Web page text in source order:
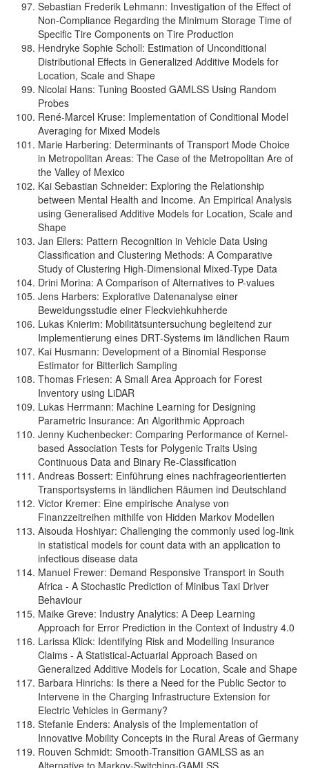
Sebastian Frederik Lehmann: Investigation of the Effect of
Non-Compliance Regarding the Minimum Storage Time of
Specific Tire Components on Tire Production
Hendryke Sophie Scholl: Estimation of Unconditional
Distributional Effects in Generalized Additive Models for
Location, Scale and Shape
Nicolai Hans: Tuning Boosted GAMLSS Using Random
Probes
René-Marcel Kruse: Implementation of Conditional Model
Averaging for Mixed Models
Marie Harbering: Determinants of Transport Mode Choice
in Metropolitan Areas: The Case of the Metropolitan Are of
the Valley of Mexico
Kai Sebastian Schneider: Exploring the Relationship
between Mental Health and Income. An Empirical Analysis
using Generalised Additive Models for Location, Scale and
Shape
Jan Eilers: Pattern Recognition in Vehicle Data Using
Classification and Clustering Methods: A Comparative
Study of Clustering High-Dimensional Mixed-Type Data
Drini Morina: A Comparison of Alternatives to P-values
Jens Harbers: Explorative Datenanalyse einer
Beweidungsstudie einer Fleckviehkuhherde
Lukas Knierim: Mobilitätsuntersuchung begleitend zur
Implementierung eines DRT-Systems im ländlichen Raum
Kai Husmann: Development of a Binomial Response
Estimator for Bitterlich Sampling
Thomas Friesen: A Small Area Approach for Forest
Inventory using LiDAR
Lukas Herrmann: Machine Learning for Designing
Parametric Insurance: An Algorithmic Approach
Jenny Kuchenbecker: Comparing Performance of Kernel-
based Association Tests for Polygenic Traits Using
Continuous Data and Binary Re-Classification
Andreas Bossert: Einführung eines nachfrageorientierten
Transportsystems in ländlichen Räumen ind Deutschland
Victor Kremer: Eine empirische Analyse von
Finanzzeitreihen mithilfe von Hidden Markov Modellen
Aisouda Hoshiyar: Challenging the commonly used log-link
in statistical models for count data with an application to
infectious disease data
Manuel Frewer: Demand Responsive Transport in South
Africa - A Stochastic Prediction of Minibus Taxi Driver
Behaviour
Maike Greve: Industry Analytics: A Deep Learning
Approach for Error Prediction in the Context of Industry 4.0
Larissa Klick: Identifying Risk and Modelling Insurance
Claims - A Statistical-Actuarial Approach Based on
Generalized Additive Models for Location, Scale and Shape
Barbara Hinrichs: Is there a Need for the Public Sector to
Intervene in the Charging Infrastructure Extension for
Electric Vehicles in Germany?
Stefanie Enders: Analysis of the Implementation of
Innovative Mobility Concepts in the Rural Areas of Germany
Rouven Schmidt: Smooth-Transition GAMLSS as an
Alternative to Markov-Switching-GAMLSS